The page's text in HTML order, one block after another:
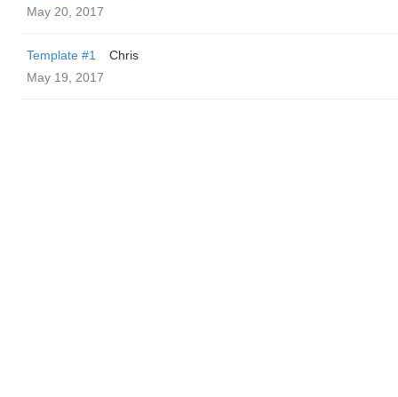
May 20, 2017
Template #1
Chris
May 19, 2017